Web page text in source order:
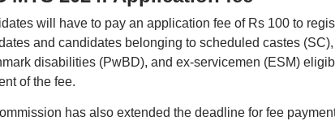
will have to pay an application fee of Rs 100 to
and candidates belonging to scheduled castes
disabilities (PwBD), and ex-servicemen (ESM)
of the fee.
has also extended the deadline for fee